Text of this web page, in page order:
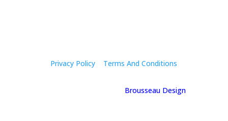
Privacy Policy Terms And Conditions
Brousseau Design